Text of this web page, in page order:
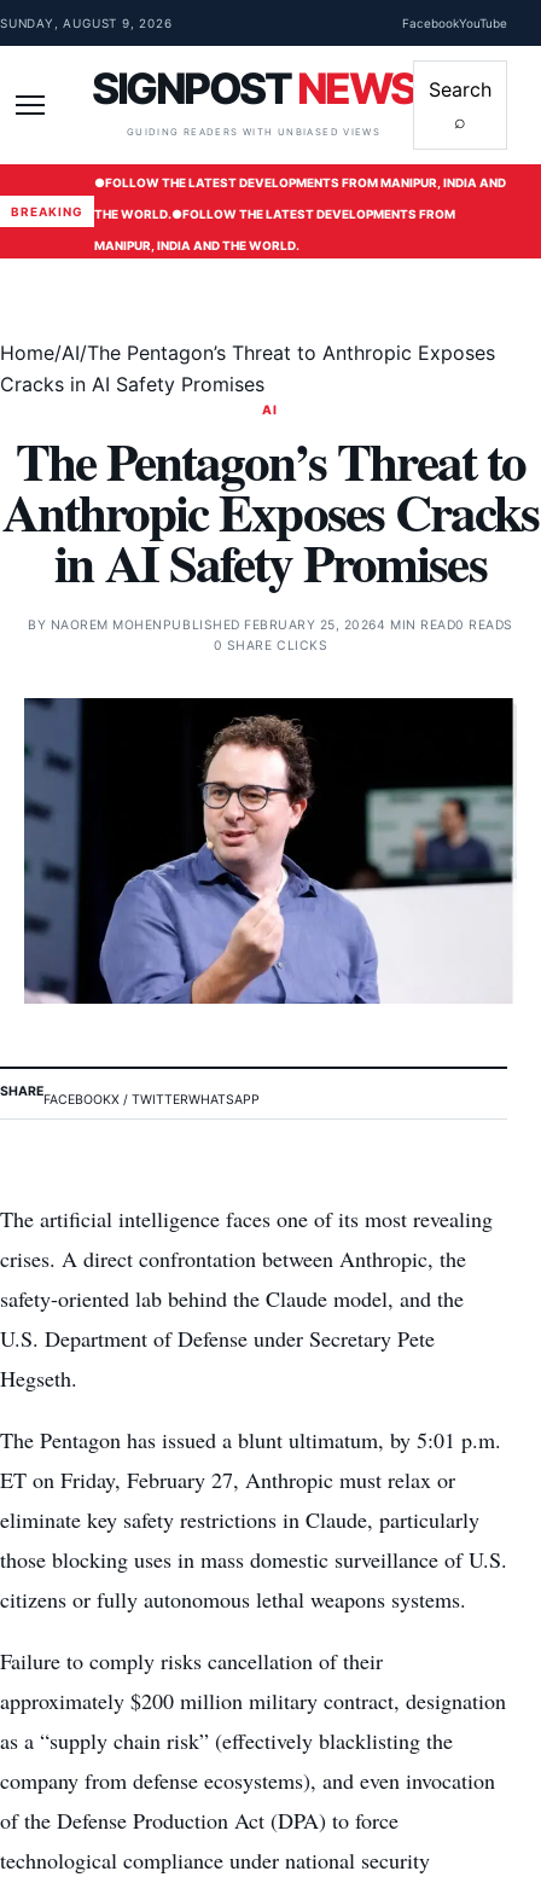
Skip to content
SUNDAY, AUGUST 9, 2026 FacebookYouTube
SIGNPOSTNEWS
GUIDING READERS WITH UNBIASED VIEWS
Search
⌕
BREAKING
●FOLLOW THE LATEST DEVELOPMENTS FROM MANIPUR, INDIA AND
THE WORLD.●FOLLOW THE LATEST DEVELOPMENTS FROM
MANIPUR, INDIA AND THE WORLD.
Home/AI/The Pentagon’s Threat to Anthropic Exposes
Cracks in AI Safety Promises
AI
The Pentagon’s Threat to
Anthropic Exposes Cracks
in AI Safety Promises
BY NAOREM MOHEN PUBLISHED FEBRUARY 25, 20264 MIN READ0 READS
0 SHARE CLICKS
SHARE
FACEBOOKX / TWITTERWHATSAPP
The artificial intelligence faces one of its most revealing
crises. A direct confrontation between Anthropic, the
safety-oriented lab behind the Claude model, and the
U.S. Department of Defense under Secretary Pete
Hegseth.
The Pentagon has issued a blunt ultimatum, by 5:01 p.m.
ET on Friday, February 27, Anthropic must relax or
eliminate key safety restrictions in Claude, particularly
those blocking uses in mass domestic surveillance of U.S.
citizens or fully autonomous lethal weapons systems.
Failure to comply risks cancellation of their
approximately $200 million military contract, designation
as a “supply chain risk” (effectively blacklisting the
company from defense ecosystems), and even invocation
of the Defense Production Act (DPA) to force
technological compliance under national security